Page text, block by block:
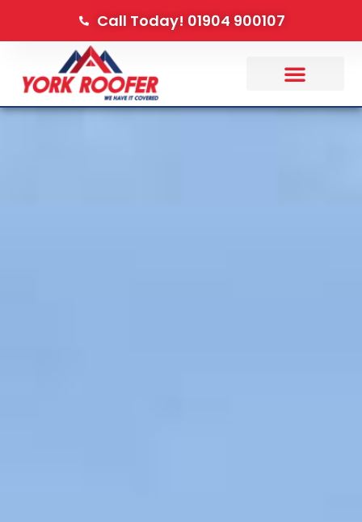
Call Today! 01904 900107